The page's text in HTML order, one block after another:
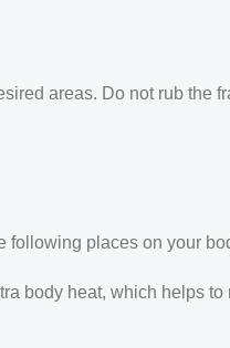
areas. Do not rub the
following places on your
body heat, which helps to